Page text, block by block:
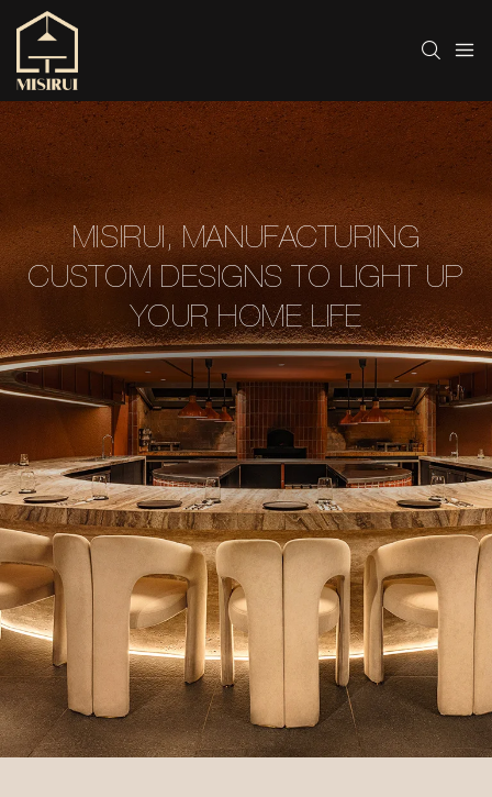
MISIRUI, MANUFACTURING
CUSTOM DESIGNS TO LIGHT UP
YOUR HOME LIFE